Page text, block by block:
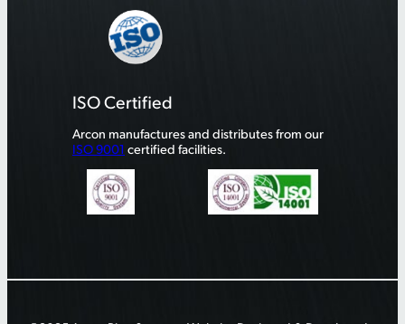
ISO Certified
Arcon manufactures and distributes from our
ISO 9001 certified facilities.